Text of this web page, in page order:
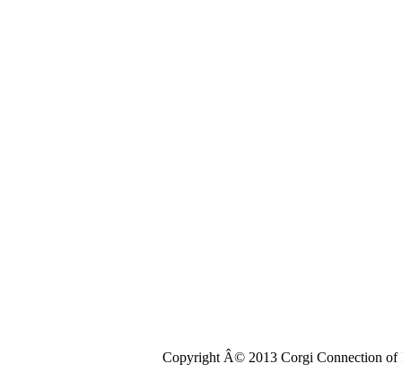
Copyright Â© 2013 Corgi Connection of